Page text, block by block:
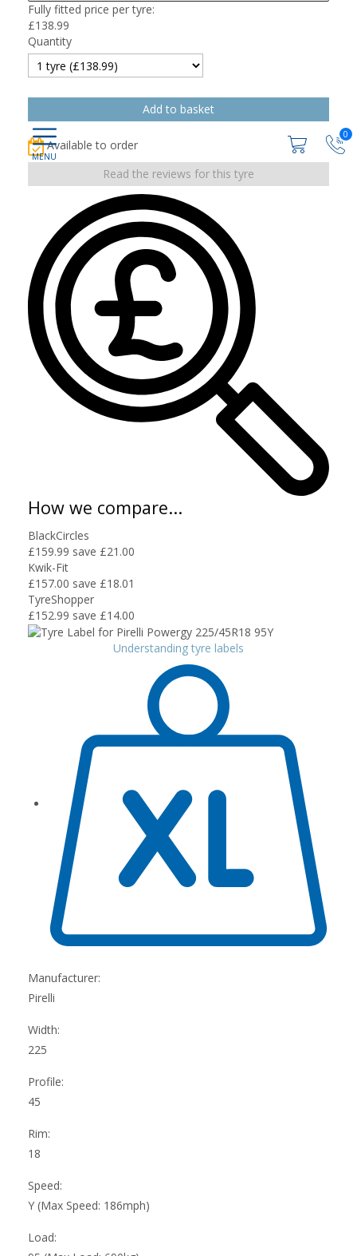
0
Fully fitted price per tyre:
£138.99
Quantity
Available to order
Read the reviews for this tyre
How we compare...
BlackCircles
£159.99 save £21.00
Kwik-Fit
£157.00 save £18.01
TyreShopper
£152.99 save £14.00
Understanding tyre labels
Manufacturer:
Pirelli
Width:
225
Profile:
45
Rim:
18
Speed:
Y (Max Speed: 186mph)
Load: